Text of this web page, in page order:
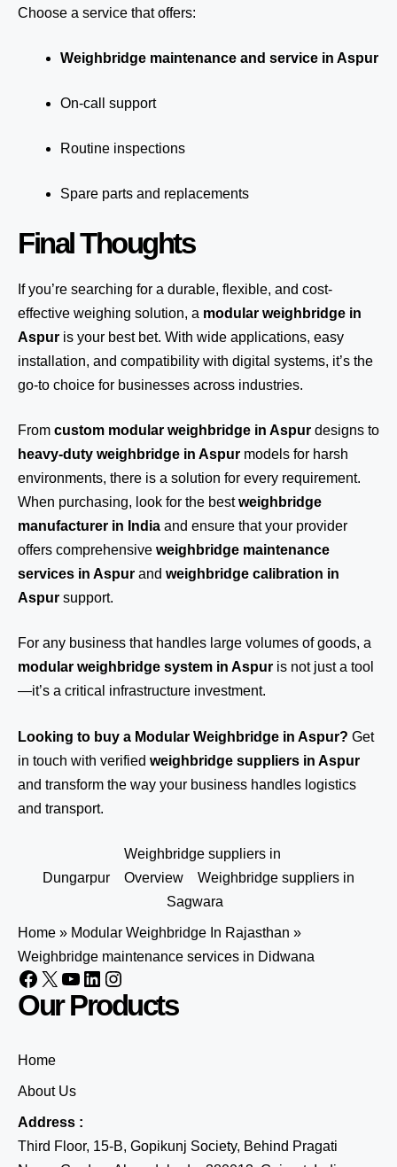
Choose a service that offers:
Weighbridge maintenance and service in Aspur
On-call support
Routine inspections
Spare parts and replacements
Final Thoughts
If you’re searching for a durable, flexible, and cost-
effective weighing solution, a modular weighbridge in
Aspur is your best bet. With wide applications, easy
installation, and compatibility with digital systems, it’s the
go-to choice for businesses across industries.
From custom modular weighbridge in Aspur designs to
heavy-duty weighbridge in Aspur models for harsh
environments, there is a solution for every requirement.
When purchasing, look for the bestweighbridge
manufacturer in India and ensure that your provider
offers comprehensive weighbridge maintenance
services in Aspur and weighbridge calibration in
Aspur support.
For any business that handles large volumes of goods, a
modular weighbridge system in Aspur is not just a tool
—it’s a critical infrastructure investment.
Looking to buy a Modular Weighbridge in Aspur? Get
in touch with verified weighbridge suppliers in Aspur
and transform the way your business handles logistics
and transport.
Weighbridge suppliers in
Dungarpur
Overview
Weighbridge suppliers in
Sagwara
Home » Modular Weighbridge In Rajasthan »
Weighbridge maintenance services in Didwana
Our Products
Home
About Us
Address :
Third Floor, 15-B, Gopikunj Society, Behind Pragati